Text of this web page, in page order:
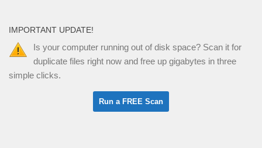
IMPORTANT UPDATE!
Is your computer running out of disk space? Scan it for
duplicate files right now and free up gigabytes in three
simple clicks.